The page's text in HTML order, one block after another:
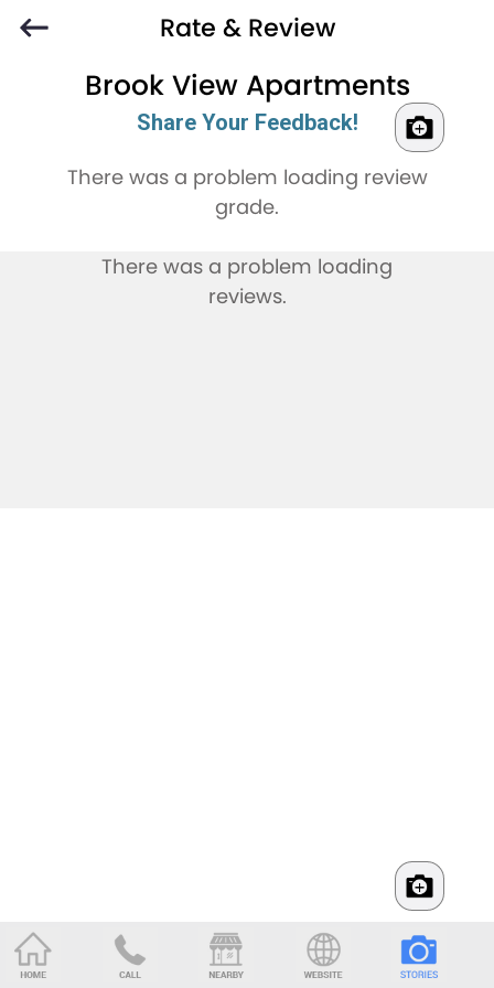
Rate & Review
Brook View Apartments
Share Your Feedback!
There was a problem loading review
grade.
There was a problem loading
reviews.